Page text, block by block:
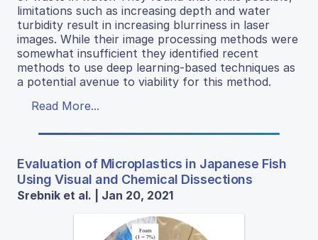
limitations such as increasing depth and water
turbidity result in increasing blurriness in laser
images. While their image processing methods were
somewhat insufficient they identified recent
methods to use deep learning-based techniques as
a potential avenue to viability for this method.
Read More...
Evaluation of Microplastics in Japanese Fish
Using Visual and Chemical Dissections
Srebnik et al. | Jan 20, 2021